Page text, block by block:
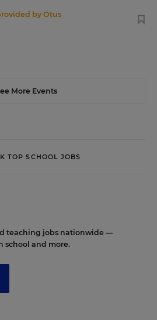
byOtus
More Events
TOP SCHOOL JOBS
teaching jobs nationwide —
school and more.